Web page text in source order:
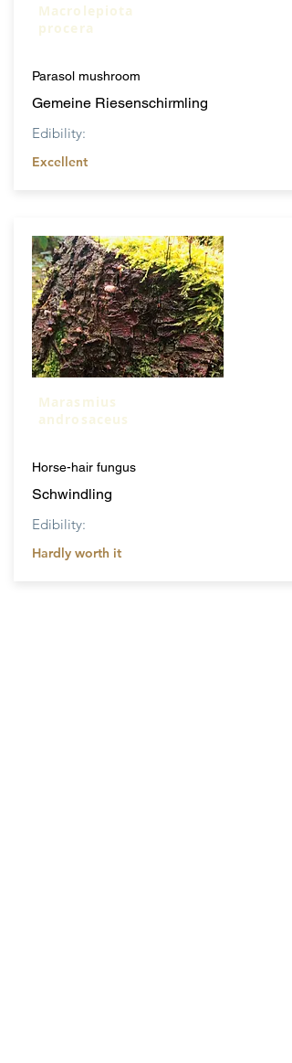
Macrolepiota
procera
Parasol mushroom
Gemeine Riesenschirmling
Edibility:
Excellent
Marasmius
androsaceus
Horse-hair fungus
Schwindling
Edibility:
Hardly worth it